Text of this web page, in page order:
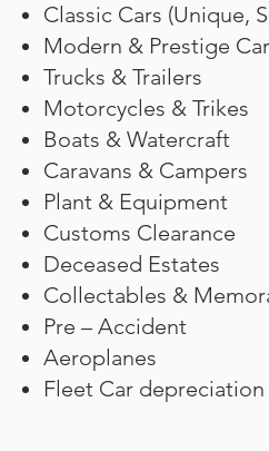
Classic Cars (Unique,
Modern & Prestige
Trucks & Trailers
Motorcycles & Trikes
Boats & Watercraft
Caravans & Campers
Plant & Equipment
Customs Clearance
Deceased Estates
Collectables &
Pre – Accident
Aeroplanes
Fleet Car depreciation